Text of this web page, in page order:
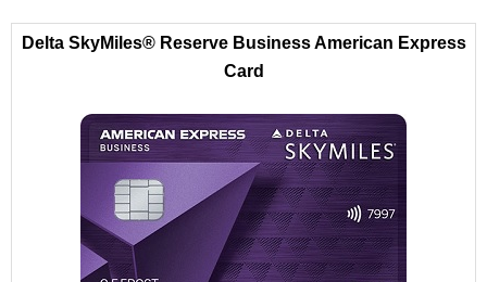
Delta SkyMiles® Reserve Business American Express
Card